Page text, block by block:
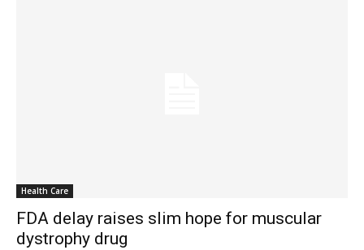
Health Care
FDA delay raises slim hope for muscular
dystrophy drug